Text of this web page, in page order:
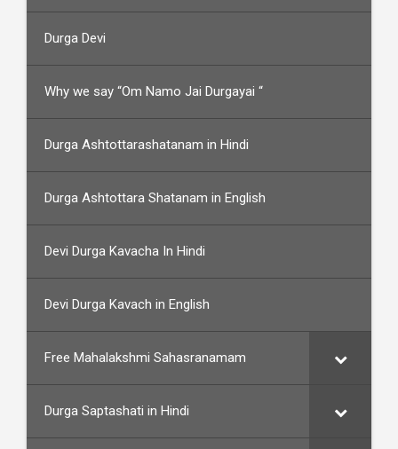
Durga Devi
Why we say “Om Namo Jai Durgayai “
Durga Ashtottarashatanam in Hindi
Durga Ashtottara Shatanam in English
Devi Durga Kavacha In Hindi
Devi Durga Kavach in English
Free Mahalakshmi Sahasranamam
Durga Saptashati in Hindi